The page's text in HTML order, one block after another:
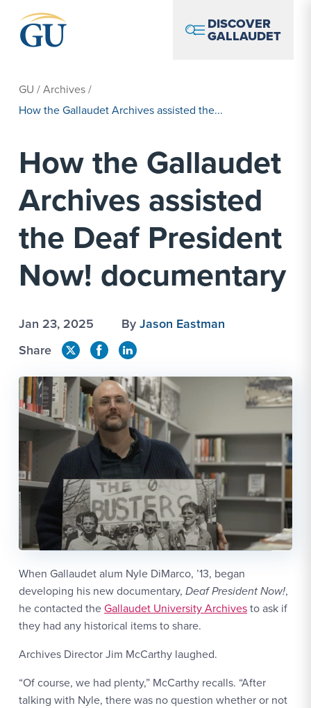
DISCOVER
GALLAUDET
GU /Archives/
How the Gallaudet Archives assisted the...
How the Gallaudet
Archives assisted
the Deaf President
Now! documentary
Jan 23, 2025 By Jason Eastman
Share
When Gallaudet alum Nyle DiMarco, ’13, began
developing his new documentary, Deaf President Now!,
he contacted theGallaudet University Archivesto ask if
they had any historical items to share.
Archives Director Jim McCarthy laughed.
“Of course, we had plenty,” McCarthy recalls. “After
talking with Nyle, there was no question whether or not